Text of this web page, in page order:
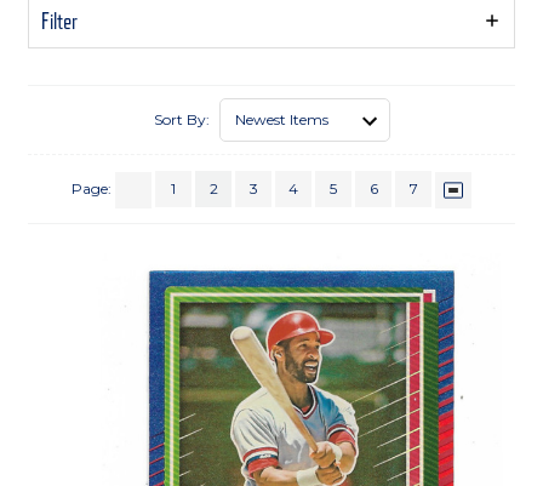
Filter
Show
Sort By:
Page: 1 2 3 4 5 6 7